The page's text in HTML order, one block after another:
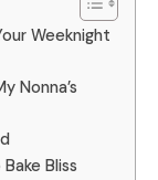
Weeknight
Nonna’s
Bliss